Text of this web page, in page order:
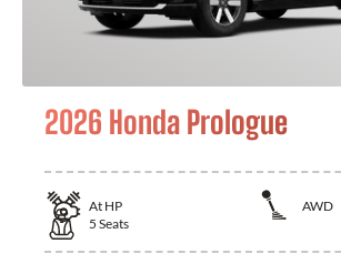
2026 Honda Prologue
At HP
AWD
5 Seats